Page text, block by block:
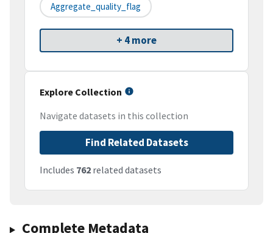
Aggregate_quality_flag
+ 4 more
Explore Collection
Navigate datasets in this collection
Find Related Datasets
Includes 762 related datasets
Complete Metadata